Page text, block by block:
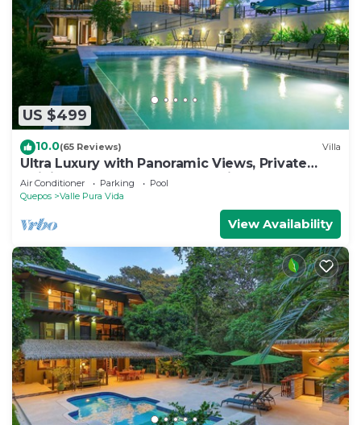
US $499
10.0(65 Reviews) Villa
Ultra Luxury with Panoramic Views, Private
Infinity pool and natures paradise
Air Conditioner Parking
Pool
Quepos
Valle Pura Vida
View Availability